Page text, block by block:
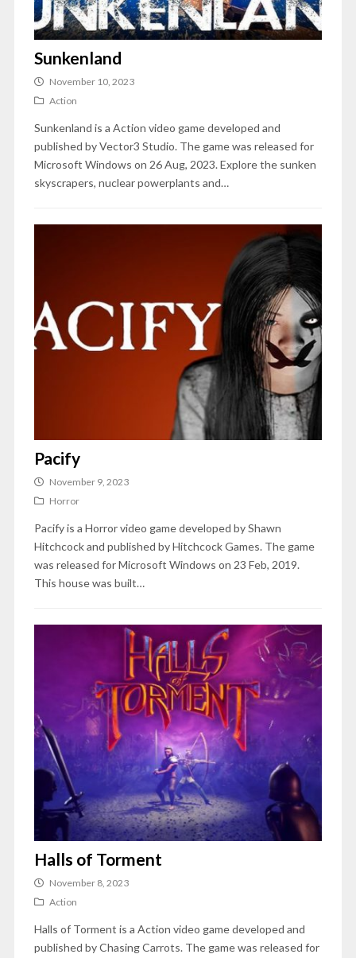
Sunkenland
November 10, 2023
Action
Sunkenland is a Action video game developed and
published by Vector3 Studio. The game was released for
Microsoft Windows on 26 Aug, 2023. Explore the sunken
skyscrapers, nuclear powerplants and…
Pacify
November 9, 2023
Horror
Pacify is a Horror video game developed by Shawn
Hitchcock and published by Hitchcock Games. The game
was released for Microsoft Windows on 23 Feb, 2019.
This house was built…
Halls of Torment
November 8, 2023
Action
Halls of Torment is a Action video game developed and
published by Chasing Carrots. The game was released for